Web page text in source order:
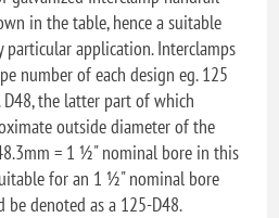
in the table, hence a suitable
particular application. Interclamps
number of each design eg. 125
the latter part of which
outside diameter of the
= 1 ½" nominal bore in this
for an 1 ½" nominal bore
denoted as a 125-D48.